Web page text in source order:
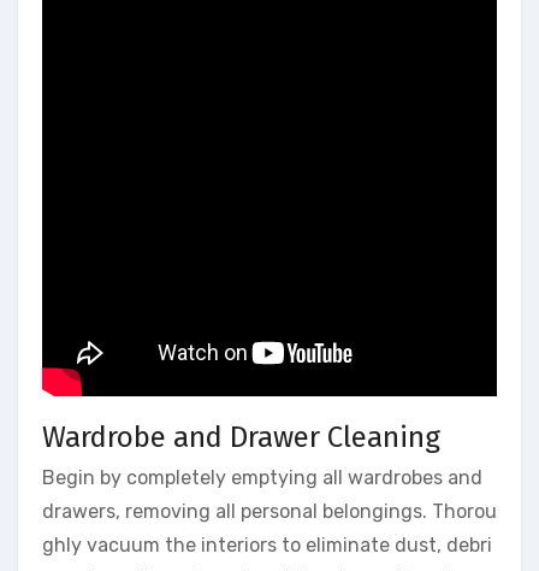
Wardrobe and Drawer Cleaning
Begin by completely emptying all wardrobes and
drawers, removing all personal belongings. Thorou
ghly vacuum the interiors to eliminate dust, debri